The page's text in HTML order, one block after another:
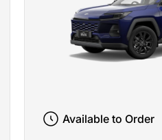
Available to Order